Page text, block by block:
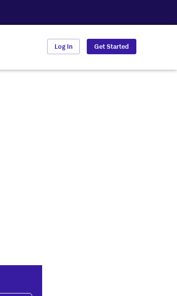
Log In Get Started